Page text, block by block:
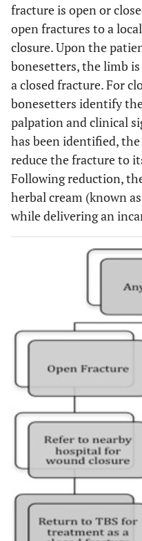
fracture is open or
open fractures to a
closure. Upon the
bonesetters, the limb
a closed fracture. For
bonesetters identify
palpation and clinical
has been identified,
reduce the fracture to
Following reduction,
herbal cream (known
while delivering an